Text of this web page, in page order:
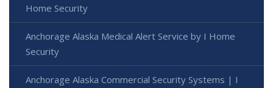
Home Security
Anchorage Alaska Medical Alert Service by I Home
Security
Anchorage Alaska Commercial Security Systems | I